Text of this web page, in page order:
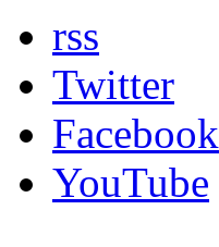
rss
Twitter
Facebook
YouTube